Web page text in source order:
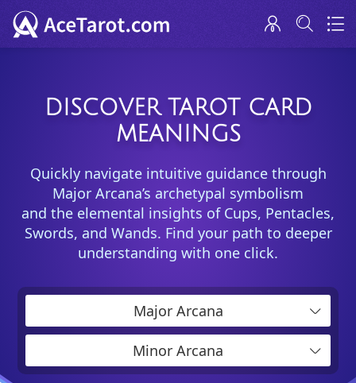
DISCOVER TAROT CARD
MEANINGS
Quickly navigate intuitive guidance through
Major Arcana’s archetypal symbolism
and the elemental insights of Cups, Pentacles,
Swords, and Wands. Find your path to deeper
understanding with one click.
Major Arcana
Minor Arcana